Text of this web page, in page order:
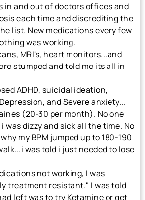
in and out of doctors offices and
each time and discrediting the
list. New medications every few
was working.
MRI's, heart monitors...and
stumped and told me its all in
ADHD, suicidal ideation,
and Severe anxiety...
(20-30 per month). No one
was dizzy and sick all the time. No
my BPM jumped up to 180-190
was told i just needed to lose
not working, I was
treatment resistant." I was told
left was to try Ketamine or get